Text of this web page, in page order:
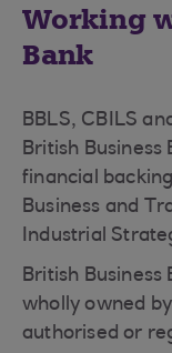
Working
Bank
BBLS, CBILS
British Business
financial
Business and
Industrial
British Business
wholly owned
authorised or